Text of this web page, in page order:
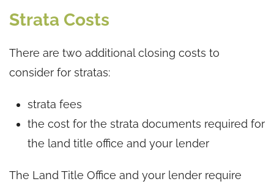
Strata Costs
There are two additional closing costs to
consider for stratas:
strata fees
the cost for the strata documents required for
the land title office and your lender
The Land Title Office and your lender require